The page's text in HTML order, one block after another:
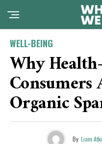
WELL-BEING
Why
Consumers
Organic
By Liam